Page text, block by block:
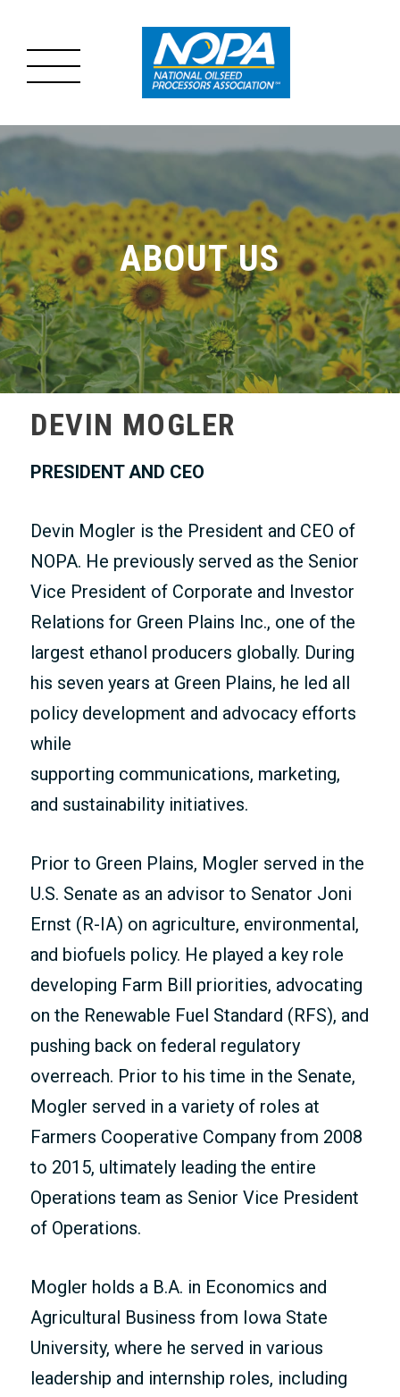
MENU
MAIN
MENU
ABOUT US
OILSEED PROCESSING
ADVOCACY
RESOURCES
NEWS
MEMBERS ONLY
ABOUT US
DEVIN MOGLER
PRESIDENT AND CEO
Devin Mogler is the President and CEO of
NOPA. He previously served as the Senior
Vice President of Corporate and Investor
Relations for Green Plains Inc., one of the
largest ethanol producers globally. During
his seven years at Green Plains, he led all
policy development and advocacy efforts
while
supporting communications, marketing,
and sustainability initiatives.
Prior to Green Plains, Mogler served in the
U.S. Senate as an advisor to Senator Joni
Ernst (R-IA) on agriculture, environmental,
and biofuels policy. He played a key role
developing Farm Bill priorities, advocating
on the Renewable Fuel Standard (RFS), and
pushing back on federal regulatory
overreach. Prior to his time in the Senate,
Mogler served in a variety of roles at
Farmers Cooperative Company from 2008
to 2015, ultimately leading the entire
Operations team as Senior Vice President
of Operations.
Mogler holds a B.A. in Economics and
Agricultural Business from Iowa State
University, where he served in various
leadership and internship roles, including